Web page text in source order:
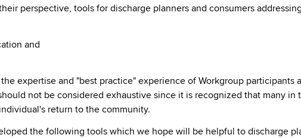
perspective, tools for discharge planners and consumers
and
expertise and "best practice" experience of Workgroup participants
not be considered exhaustive since it is recognized that many
return to the community.
the following tools which we hope will be helpful to discharge